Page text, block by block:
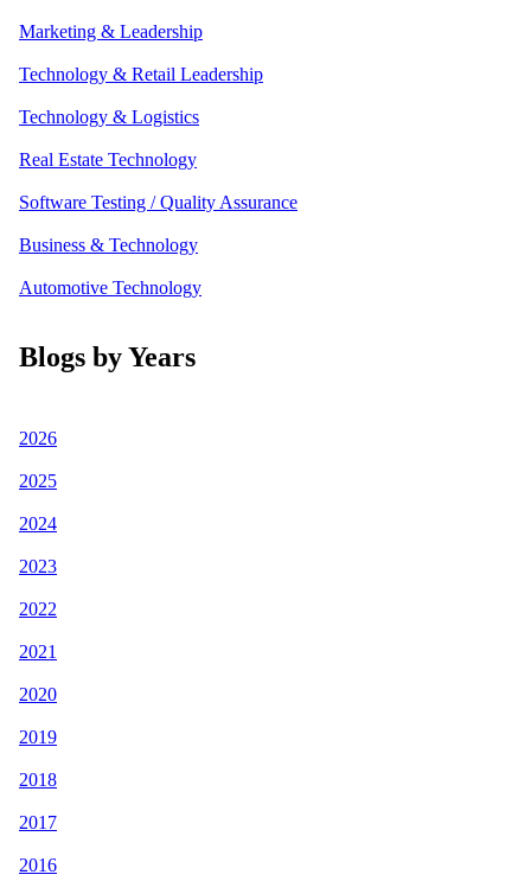
Marketing & Leadership
Technology & Retail Leadership
Technology & Logistics
Real Estate Technology
Software Testing / Quality Assurance
Business & Technology
Automotive Technology
Blogs by Years
2026
2025
2024
2023
2022
2021
2020
2019
2018
2017
2016